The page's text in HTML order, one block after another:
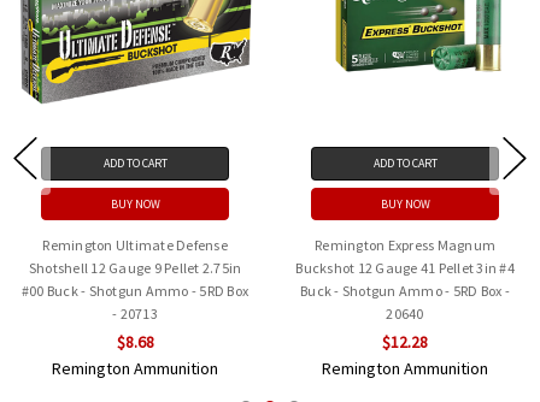
ADD TO CART
BUY NOW
Remington Ultimate Defense
Shotshell 12 Gauge 9 Pellet 2.75in
#00 Buck - Shotgun Ammo - 5RD Box
- 20713
$8.68
Remington Ammunition
ADD TO CART
BUY NOW
Remington Express Magnum
Buckshot 12 Gauge 41 Pellet 3in #4
Buck - Shotgun Ammo - 5RD Box -
20640
$12.28
Remington Ammunition